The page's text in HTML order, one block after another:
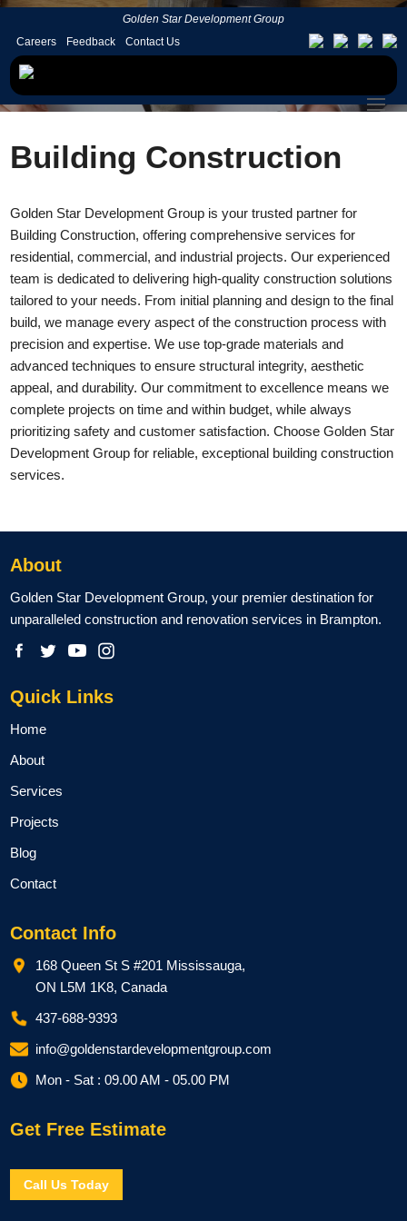
Golden Star Development Group
Careers
Feedback Contact Us
Building Construction
Golden Star Development Group is your trusted partner for
Building Construction, offering comprehensive services for
residential, commercial, and industrial projects. Our experienced
team is dedicated to delivering high-quality construction solutions
tailored to your needs. From initial planning and design to the final
build, we manage every aspect of the construction process with
precision and expertise. We use top-grade materials and
advanced techniques to ensure structural integrity, aesthetic
appeal, and durability. Our commitment to excellence means we
complete projects on time and within budget, while always
prioritizing safety and customer satisfaction. Choose Golden Star
Development Group for reliable, exceptional building construction
services.
About
Golden Star Development Group, your premier destination for
unparalleled construction and renovation services in Brampton.
Quick Links
Home
About
Services
Projects
Blog
Contact
Contact Info
168 Queen St S #201 Mississauga,
ON L5M 1K8, Canada
437-688-9393
info@goldenstardevelopmentgroup.com
Mon - Sat : 09.00 AM - 05.00 PM
Get Free Estimate
Call Us Today